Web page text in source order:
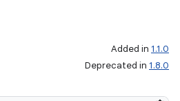
Added in 1.1.0
Deprecated in 1.8.0